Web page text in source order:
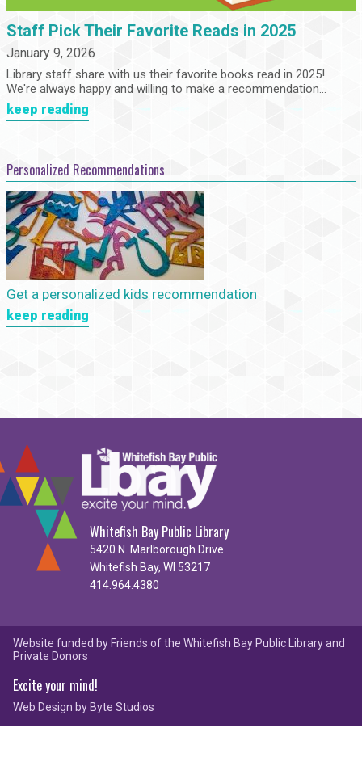
Staff Pick Their Favorite Reads in 2025
January 9, 2026
Library staff share with us their favorite books read in 2025!
We're always happy and willing to make a recommendation...
keep reading
Personalized Recommendations
Get a personalized kids recommendation
keep reading
Whitefish Bay Public Library
5420 N. Marlborough Drive
Whitefish Bay, WI 53217
414.964.4380
Website funded by Friends of the Whitefish Bay Public Library and
Private Donors
Excite your mind!
Web Design by Byte Studios